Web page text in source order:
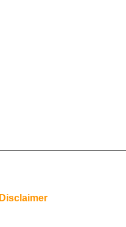
Disclaimer